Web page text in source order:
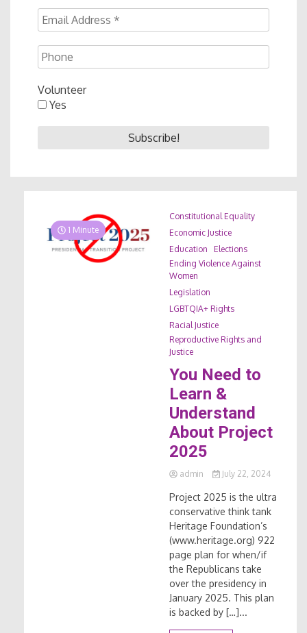
Volunteer
Yes
1 Minute
Constitutional Equality
Economic Justice
Education
Elections
Ending Violence Against
Women
Legislation
LGBTQIA+ Rights
Racial Justice
Reproductive Rights and
Justice
You Need to
Learn &
Understand
About Project
2025
admin July 22, 2024
Project 2025 is the ultra
conservative think tank
Heritage Foundation’s
(www.heritage.org) 922
page plan for when/if
the Republicans take
over the presidency in
January 2025. This plan
is backed by […]...